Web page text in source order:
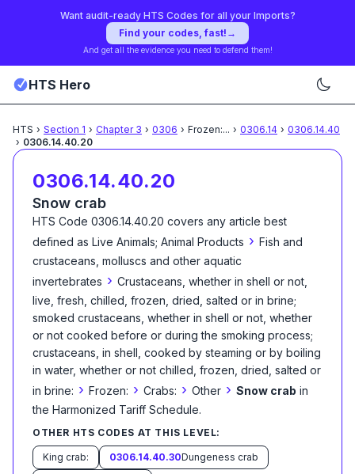
Want audit-ready HTS Codes for all your Imports?
Find your codes, fast! →
And get all the evidence you need to defend them!
HTS Hero
HTS › Section 1 › Chapter 3 › 0306 › Frozen:... › 0306.14 › 0306.14.40
› 0306.14.40.20
0306.14.40.20
Snow crab
HTS Code 0306.14.40.20 covers any article best
defined as Live Animals; Animal Products › Fish and
crustaceans, molluscs and other aquatic
invertebrates › Crustaceans, whether in shell or not,
live, fresh, chilled, frozen, dried, salted or in brine;
smoked crustaceans, whether in shell or not, whether
or not cooked before or during the smoking process;
crustaceans, in shell, cooked by steaming or by boiling
in water, whether or not chilled, frozen, dried, salted or
in brine: › Frozen: › Crabs: › Other › Snow crab in
the Harmonized Tariff Schedule.
OTHER HTS CODES AT THIS LEVEL:
King crab: 0306.14.40.30Dungeness crab